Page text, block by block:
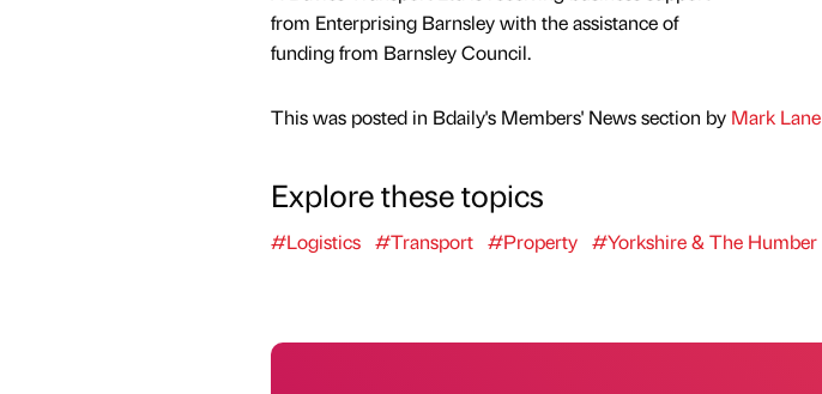
from Enterprising Barnsley with the assistance of
funding from Barnsley Council.
This was posted in Bdaily's Members' News section by Mark Lane
Explore these topics
#Logistics #Transport #Property #Yorkshire & The Humber